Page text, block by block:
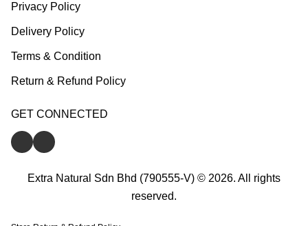
Privacy Policy
Delivery Policy
Terms & Condition
Return & Refund Policy
GET CONNECTED
Extra Natural Sdn Bhd (790555-V) © 2026. All rights
reserved.